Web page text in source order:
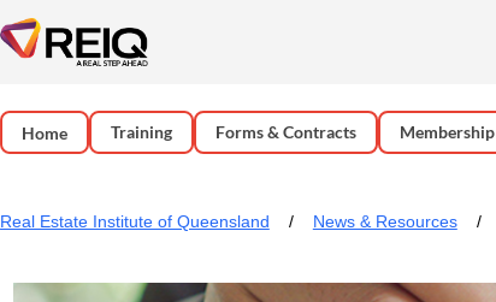
Home Training Forms & Contracts Membership
Real Estate Institute of Queensland News & Resources